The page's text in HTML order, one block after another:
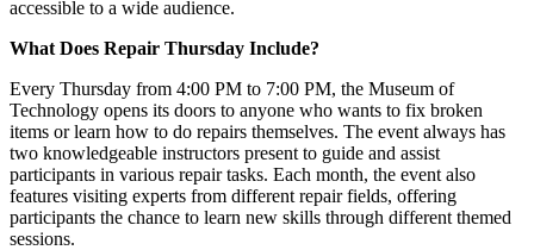
accessible to a wide audience.
What Does Repair Thursday Include?
Every Thursday from 4:00 PM to 7:00 PM, the Museum of
Technology opens its doors to anyone who wants to fix broken
items or learn how to do repairs themselves. The event always has
two knowledgeable instructors present to guide and assist
participants in various repair tasks. Each month, the event also
features visiting experts from different repair fields, offering
participants the chance to learn new skills through different themed
sessions.